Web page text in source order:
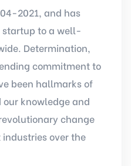
2021, and has
startup to a well-
Determination,
commitment to
been hallmarks of
our knowledge and
change
over the